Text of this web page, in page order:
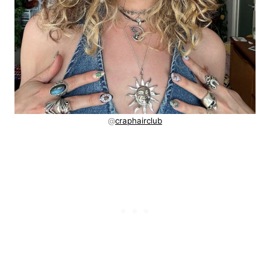
@craphairclub